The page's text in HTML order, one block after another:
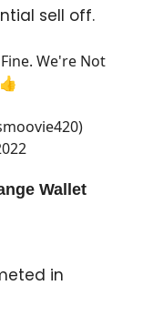
sell off.
We're Not
Wallet
in